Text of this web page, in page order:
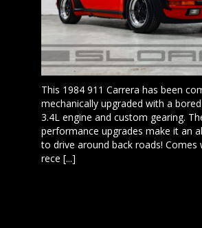
This 1984 911 Carrera has been
mechanically upgraded with a
3.4L engine and custom gearing.
performance upgrades make it an
to drive around back roads! Comes
rece [...]